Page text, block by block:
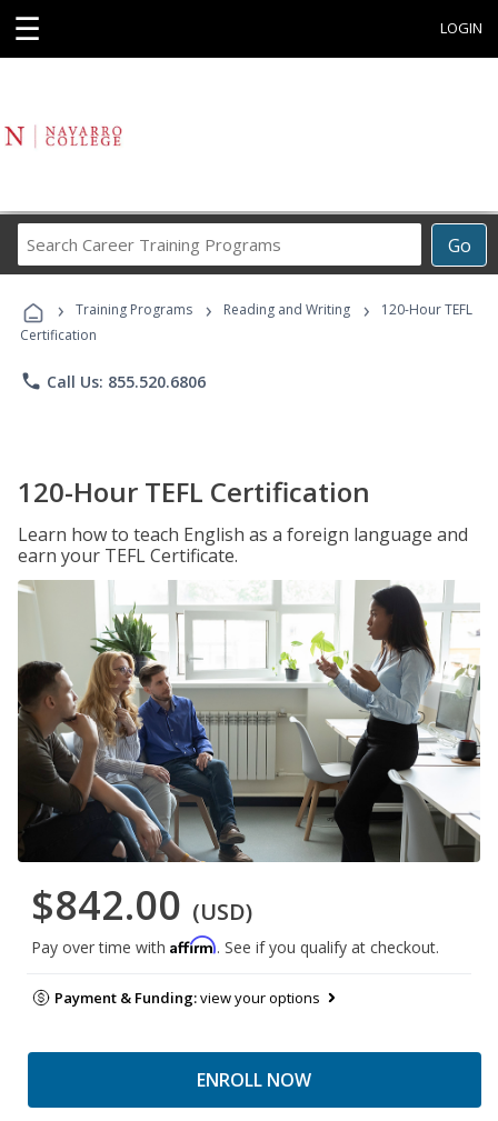
☰ LOGIN
Go
Career
Programs
› Training Programs › Reading and Writing ›
120-Hour TEFL
Certification
phone Call Us: 855.520.6806
120-Hour TEFL Certification
Learn how to teach English as a foreign language and
earn your TEFL Certificate.
$842.00 (USD)
Pay over time with Affirm. See if you qualify at checkout.
Payment & Funding:view your options
ENROLL NOW